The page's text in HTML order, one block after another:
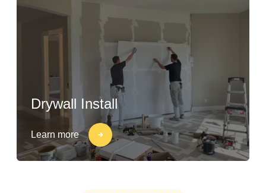
Drywall Install
Learn more